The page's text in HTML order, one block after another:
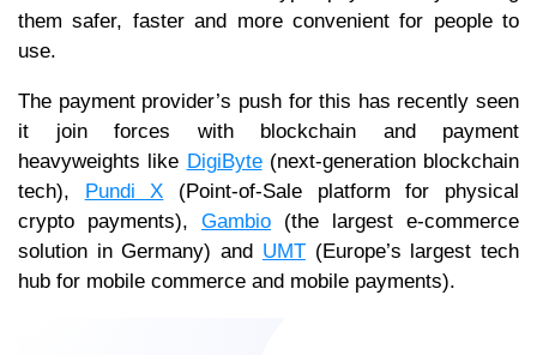
them safer, faster and more convenient for people to
use.
The payment provider’s push for this has recently seen
it join forces with blockchain and payment
heavyweights like DigiByte(next-generation blockchain
tech), Pundi X (Point-of-Sale platform for physical
crypto payments), Gambio (the largest e-commerce
solution in Germany) and UMT(Europe’s largest tech
hub for mobile commerce and mobile payments).